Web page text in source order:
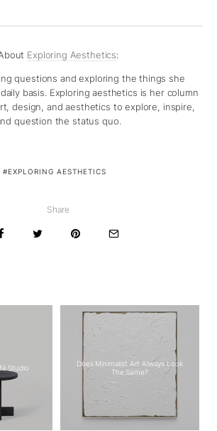
Exploring Aesthetics:
questions and exploring the things she
basis. Exploring aesthetics is her column
design, and aesthetics to explore, inspire,
question the status quo.
EXPLORING AESTHETICS
Share
Studio
Does Minimalist Art Always Look
The Same?